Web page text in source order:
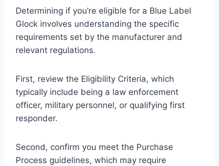
Determining if you’re eligible for a Blue Label
Glock involves understanding the specific
requirements set by the manufacturer and
relevant regulations.
First, review the Eligibility Criteria, which
typically include being a law enforcement
officer, military personnel, or qualifying first
responder.
Second, confirm you meet the Purchase
Process guidelines, which may require